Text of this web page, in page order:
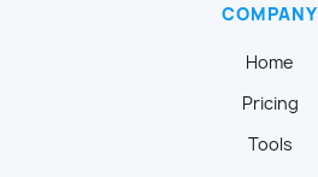
COMPANY
Home
Pricing
Tools